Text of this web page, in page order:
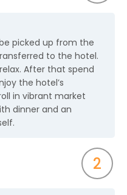
picked up from the
to the hotel.
After that spend
the hotel’s
in vibrant market
dinner and an
2